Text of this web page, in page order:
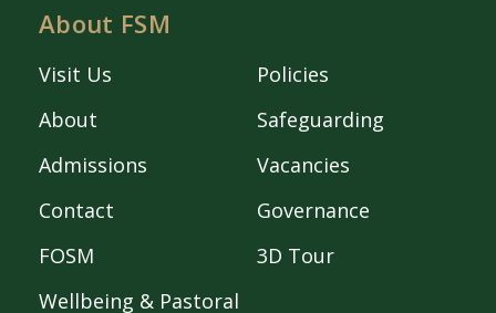
About FSM
Visit Us
About
Admissions
Contact
FOSM
Wellbeing & Pastoral
Policies
Safeguarding
Vacancies
Governance
3D Tour